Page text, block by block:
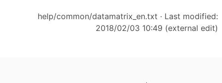
help/common/datamatrix_en.txt · Last modified:
2018/02/03 10:49 (external edit)